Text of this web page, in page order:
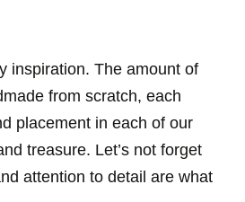
inspiration. The amount of
from scratch, each
placement in each of our
treasure. Let’s not forget
attention to detail are what